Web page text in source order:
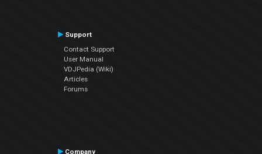
Support
Contact Support
User Manual
VDJPedia (Wiki)
Articles
Forums
Company